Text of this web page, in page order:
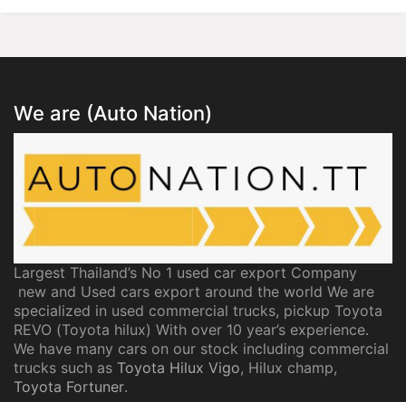
We are (Auto Nation)
Largest Thailand’s No 1 used car export Company
new and Used cars export around the world We are
specialized in used commercial trucks, pickup Toyota
REVO (Toyota hilux) With over 10 year’s experience.
We have many cars on our stock including commercial
trucks such as Toyota Hilux Vigo, Hilux champ,
Toyota Fortuner.